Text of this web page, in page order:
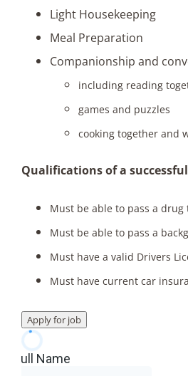
Light Housekeeping
Meal Preparation
Companionship and
including reading
games and puzzles
cooking together and
Qualifications of a
Must be able to pass a drug
Must be able to pass a
Must have a valid Drivers
Must have current car